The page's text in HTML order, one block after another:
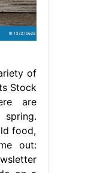
of
Stock
are
food,
out: